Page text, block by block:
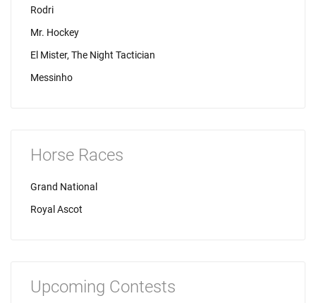
Rodri
Mr. Hockey
El Mister, The Night Tactician
Messinho
Horse Races
Grand National
Royal Ascot
Upcoming Contests